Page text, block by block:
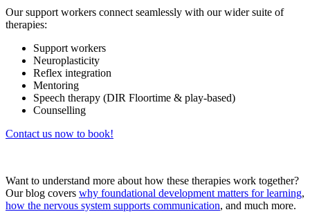
Our support workers connect seamlessly with our wider suite of
therapies:
Support workers
Neuroplasticity
Reflex integration
Mentoring
Speech therapy (DIR Floortime & play-based)
Counselling
Contact us now to book!
Want to understand more about how these therapies work together?
Our blog covers why foundational development matters for learning,
how the nervous system supports communication, and much more.